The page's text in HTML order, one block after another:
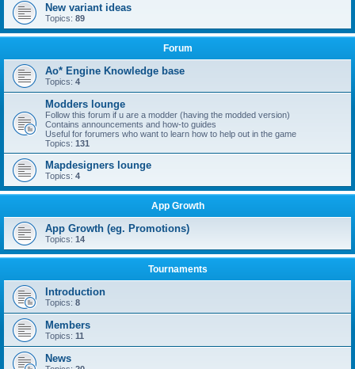
New variant ideas
Topics: 89
Forum
Ao* Engine Knowledge base
Topics: 4
Modders lounge
Follow this forum if u are a modder (having the modded version)
Contains announcements and how-to guides
Useful for forumers who want to learn how to help out in the game
Topics: 131
Mapdesigners lounge
Topics: 4
App Growth
App Growth (eg. Promotions)
Topics: 14
Tournaments
Introduction
Topics: 8
Members
Topics: 11
News